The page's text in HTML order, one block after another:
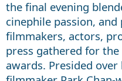
the final evening
cinephile passion,
filmmakers, actors,
press gathered for
awards. Presided